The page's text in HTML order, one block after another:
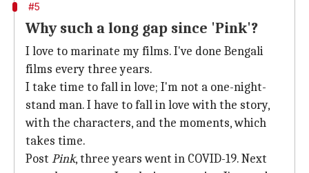
#5
Why such a long gap since 'Pink'?
I love to marinate my films. I've done Bengali
films every three years.
I take time to fall in love; I'm not a one-night-
stand man. I have to fall in love with the story,
with the characters, and the moments, which
takes time.
Post Pink, three years went in COVID-19. Next